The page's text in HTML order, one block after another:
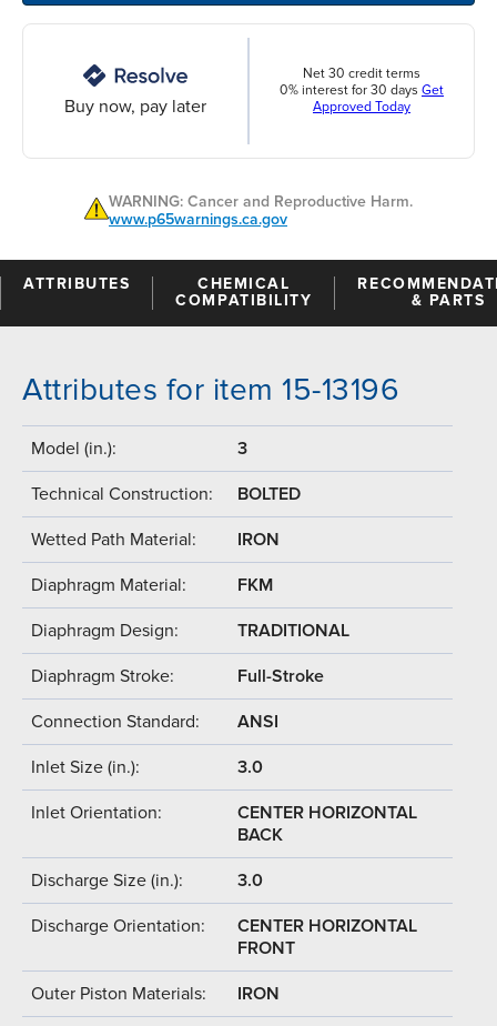
Buy now, pay later
Net 30 credit terms
0% interest for 30 days Get
Approved Today
WARNING: Cancer and Reproductive Harm.
www.p65warnings.ca.gov
ATTRIBUTES
CHEMICAL
COMPATIBILITY
& PARTS
Attributes for item 15-13196
Model (in.): 3
Technical Construction: BOLTED
Wetted Path Material: IRON
Diaphragm Material: FKM
Diaphragm Design: TRADITIONAL
Diaphragm Stroke: Full-Stroke
Connection Standard: ANSI
Inlet Size (in.): 3.0
Inlet Orientation:
CENTER HORIZONTAL
BACK
Discharge Size (in.): 3.0
Discharge Orientation:
CENTER HORIZONTAL
FRONT
Outer Piston Materials: IRON